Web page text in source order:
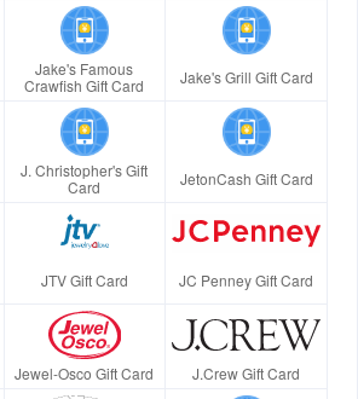
Jake's Famous
Crawfish Gift Card
Jake's Grill Gift Card
J. Christopher's Gift
Card
JetonCash Gift Card
JTV Gift Card JC Penney Gift Card
Jewel-Osco Gift Card J.Crew Gift Card